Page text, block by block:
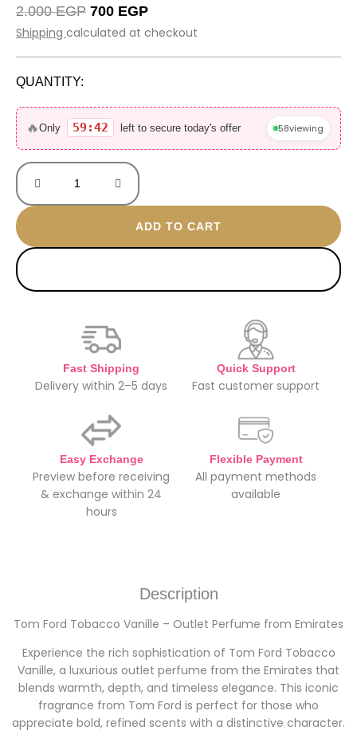
2.000EGP Original
price
2.000 EGP.
700 EGPCurrent
price
700 EGP.
Shipping calculated at checkout
QUANTITY:
🔥Only 59:42 left to secure today's offer 58viewing
Baccarat
Rouge
30ML
without
box
ADD TO CART
Fast Shipping
Delivery within 2–5 days
Quick Support
Fast customer support
Easy Exchange
Preview before receiving
& exchange within 24
hours
Flexible Payment
All payment methods
available
Description
Tom Ford Tobacco Vanille – Outlet Perfume from Emirates
Experience the rich sophistication of Tom Ford Tobacco
Vanille, a luxurious outlet perfume from the Emirates that
blends warmth, depth, and timeless elegance. This iconic
fragrance from Tom Ford is perfect for those who
appreciate bold, refined scents with a distinctive character.